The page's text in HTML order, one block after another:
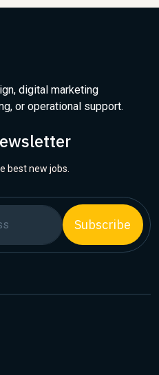
digital marketing
or operational support.
best new jobs.
Subscribe